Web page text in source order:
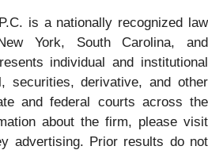
is a nationally recognized law
York, South Carolina, and
individual and institutional
securities, derivative, and other
and federal courts across the
about the firm, please visit
advertising. Prior results do not